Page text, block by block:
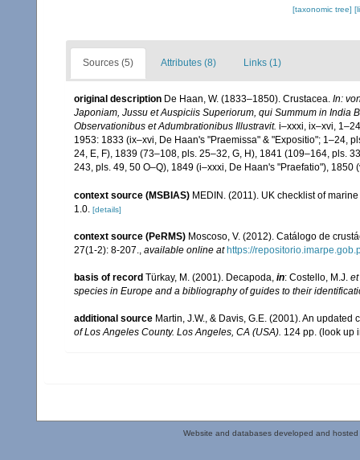
[taxonomic tree]
Sources (5) Attributes (8) Links (1)
original description De Haan, W. (1833–1850). Crustacea. In:
Japoniam, Jussu et Auspiciis Superiorum, qui Summum in India
Observationibus et Adumbrationibus Illustravit. i–xxxi, ix–xvi,
1953: 1833 (ix–xvi, De Haan's "Praemissa" & "Expositio"; 1–24,
24, E, F), 1839 (73–108, pls. 25–32, G, H), 1841 (109–164, pls.
243, pls. 49, 50 O–Q), 1849 (i–xxxi, De Haan's "Praefatio"), 1850
context source (MSBIAS) MEDIN. (2011). UK checklist of
1.0. [details]
context source (PeRMS) Moscoso, V. (2012). Catálogo de
27(1-2): 8-207.
available online at https://
basis of record Türkay, M. (2001). Decapoda, in: Costello, M.J.
species in Europe and a bibliography of guides to their
additional source Martin, J.W., & Davis, G.E. (2001). An
of Los Angeles County. Los Angeles, CA (USA). 124 pp. (look up
Website and databases developed and